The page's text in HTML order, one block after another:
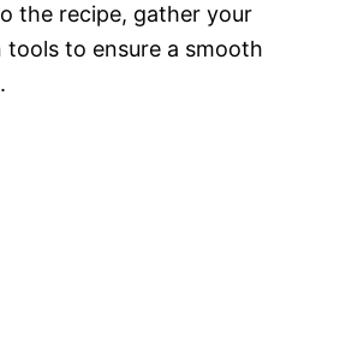
the recipe, gather your
tools to ensure a smooth